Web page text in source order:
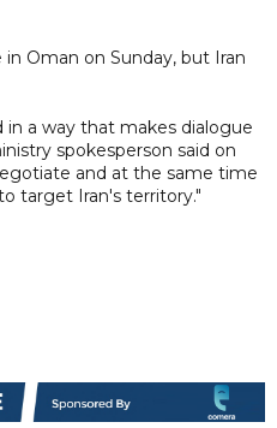
Oman on Sunday, but Iran
in a way that makes dialogue
spokesperson said on
and at the same time
target Iran's territory."